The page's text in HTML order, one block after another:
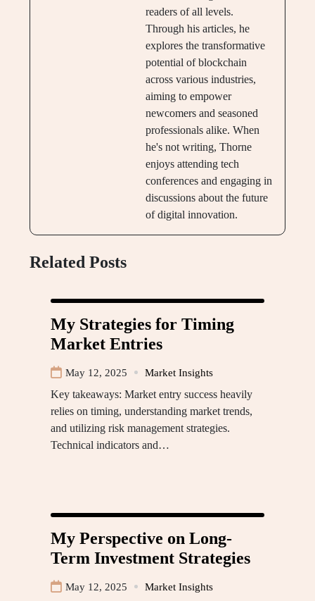
readers of all levels.
Through his articles, he
explores the transformative
potential of blockchain
across various industries,
aiming to empower
newcomers and seasoned
professionals alike. When
he's not writing, Thorne
enjoys attending tech
conferences and engaging in
discussions about the future
of digital innovation.
Related Posts
My Strategies for Timing
Market Entries
May 12, 2025 Market Insights
Key takeaways: Market entry success heavily
relies on timing, understanding market trends,
and utilizing risk management strategies.
Technical indicators and…
My Perspective on Long-
Term Investment Strategies
May 12, 2025 Market Insights